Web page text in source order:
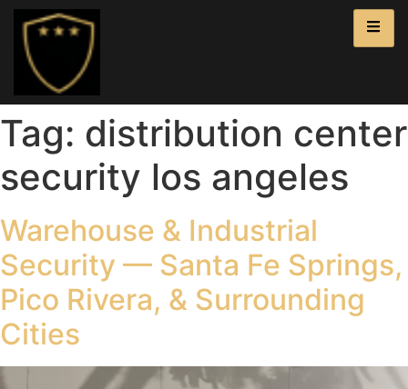
Tag: distribution center
security los angeles
Warehouse & Industrial
Security — Santa Fe Springs,
Pico Rivera, & Surrounding
Cities